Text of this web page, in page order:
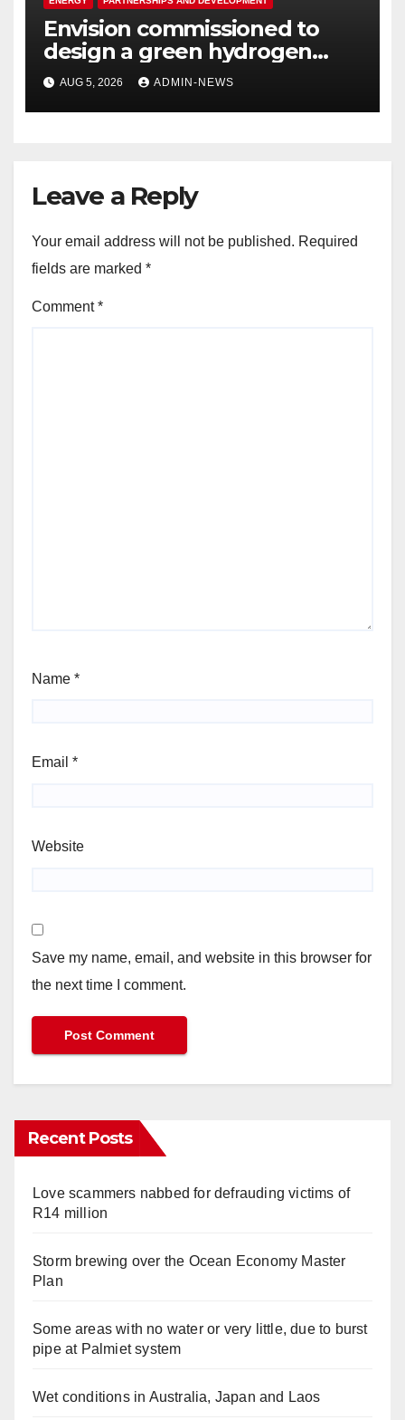
Envision commissioned to
design a green hydrogen
system for Sasolburg
operations
AUG 5, 2026 ADMIN-NEWS
Leave a Reply
Your email address will not be published. Required
fields are marked *
Comment*
Name *
Email *
Website
Save my name, email, and website in this browser for
the next time I comment.
Recent Posts
Love scammers nabbed for defrauding victims of
R14 million
Storm brewing over the Ocean Economy Master
Plan
Some areas with no water or very little, due to burst
pipe at Palmiet system
Wet conditions in Australia, Japan and Laos